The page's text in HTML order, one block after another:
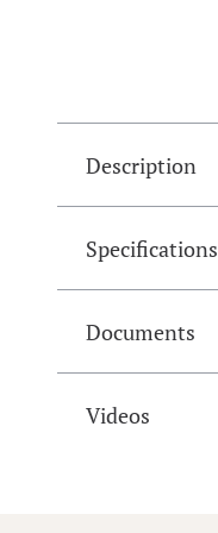
Description
Specifications
Documents
Videos